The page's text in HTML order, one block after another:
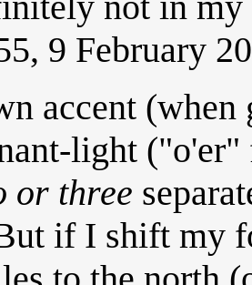
9 February
accent
light
or three
if I shift my